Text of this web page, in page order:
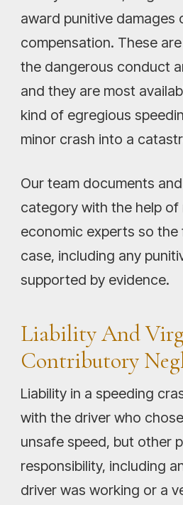
award punitive damages
compensation. These
the dangerous conduct
and they are most
kind of egregious
minor crash into a
Our team documents
category with the help of
economic experts so the
case, including any
supported by evidence.
Liability And
Contributory
Liability in a speeding
with the driver who
unsafe speed, but other
responsibility, including
driver was working or a